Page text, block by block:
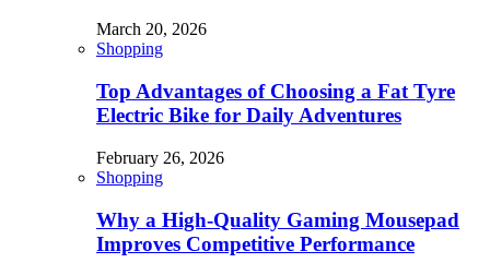
March 20, 2026
Shopping
Top Advantages of Choosing a Fat Tyre
Electric Bike for Daily Adventures
February 26, 2026
Shopping
Why a High-Quality Gaming Mousepad
Improves Competitive Performance